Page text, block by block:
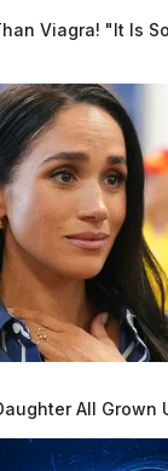
Viagra! "It Is
All Grown